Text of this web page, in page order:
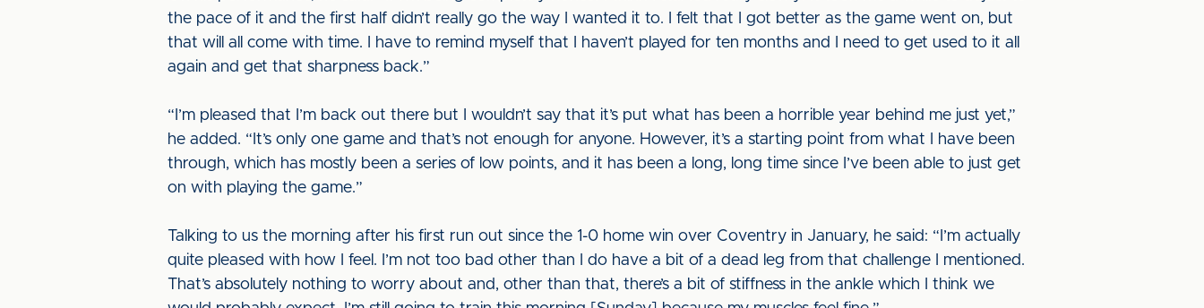
the pace of it and the first half didn’t really go the way I wanted it to. I felt that I got better as the game went on, but
that will all come with time. I have to remind myself that I haven’t played for ten months and I need to get used to it all
again and get that sharpness back.”
“I’m pleased that I’m back out there but I wouldn’t say that it’s put what has been a horrible year behind me just yet,”
he added. “It’s only one game and that’s not enough for anyone. However, it’s a starting point from what I have been
through, which has mostly been a series of low points, and it has been a long, long time since I’ve been able to just get
on with playing the game.”
Talking to us the morning after his first run out since the 1-0 home win over Coventry in January, he said: “I’m actually
quite pleased with how I feel. I’m not too bad other than I do have a bit of a dead leg from that challenge I mentioned.
That’s absolutely nothing to worry about and, other than that, there’s a bit of stiffness in the ankle which I think we